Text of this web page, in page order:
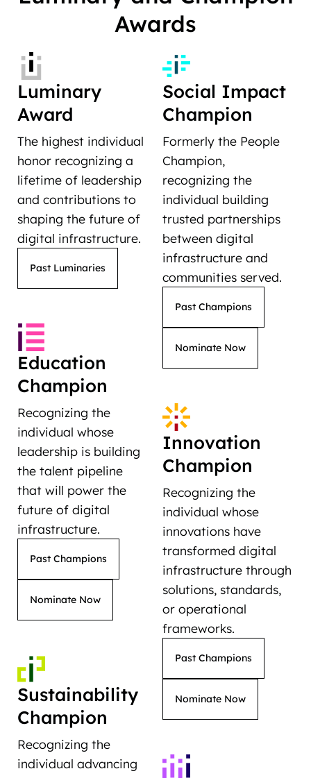
Awards
Luminary
Award
The highest individual
honor recognizing a
lifetime of leadership
and contributions to
shaping the future of
digital infrastructure.
Past Luminaries
Education
Champion
Recognizing the
individual whose
leadership is building
the talent pipeline
that will power the
future of digital
infrastructure.
Past Champions
Nominate Now
Sustainability
Champion
Recognizing the
individual advancing
Social Impact
Champion
Formerly the People
Champion,
recognizing the
individual building
trusted partnerships
between digital
infrastructure and
communities served.
Past Champions
Nominate Now
Innovation
Champion
Recognizing the
individual whose
innovations have
transformed digital
infrastructure through
solutions, standards,
or operational
frameworks.
Past Champions
Nominate Now